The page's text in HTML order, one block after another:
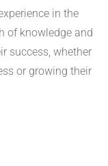
in the
of knowledge and
success, whether
or growing their